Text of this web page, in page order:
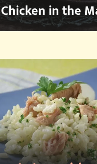
Chicken in the